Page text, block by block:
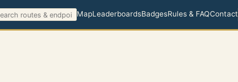
MapLeaderboardsBadgesRules & FAQContact